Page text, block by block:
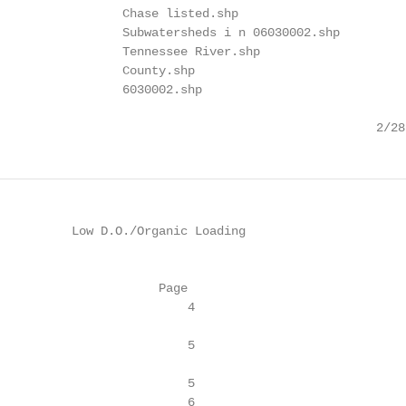
Chase listed.shp
Subwatersheds i n 06030002.shp
Tennessee River.shp
County.shp
6030002.shp
2/28
Low D.O./Organic Loading
Page
4
5
5
6